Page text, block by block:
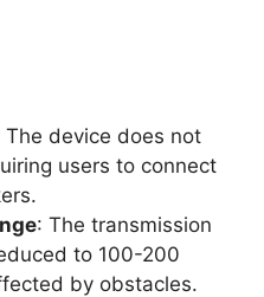
The device does not
users to connect
: The transmission
to 100-200
by obstacles.